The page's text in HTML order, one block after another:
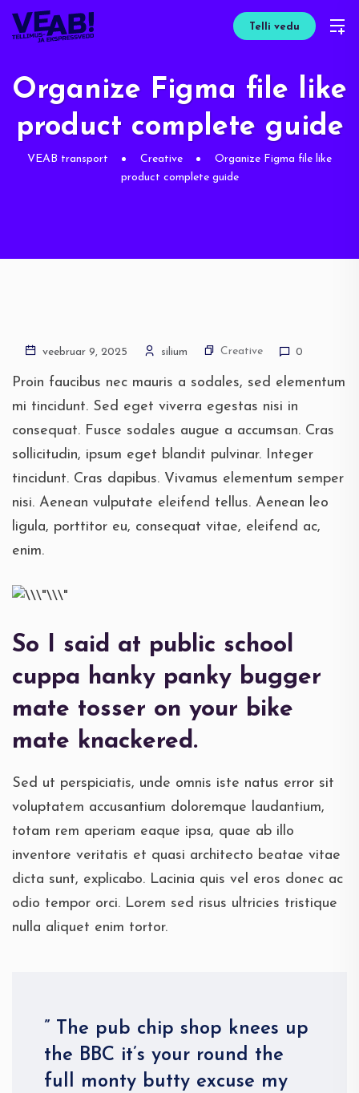
Telli vedu
Organize Figma file like
product complete guide
VEAB transport Creative
Organize Figma file like
product complete guide
veebruar 9, 2025 silium Creative 0
Proin faucibus nec mauris a sodales, sed elementum
mi tincidunt. Sed eget viverra egestas nisi in
consequat. Fusce sodales augue a accumsan. Cras
sollicitudin, ipsum eget blandit pulvinar. Integer
tincidunt. Cras dapibus. Vivamus elementum semper
nisi. Aenean vulputate eleifend tellus. Aenean leo
ligula, porttitor eu, consequat vitae, eleifend ac,
enim.
So I said at public school
cuppa hanky panky bugger
mate tosser on your bike
mate knackered.
Sed ut perspiciatis, unde omnis iste natus error sit
voluptatem accusantium doloremque laudantium,
totam rem aperiam eaque ipsa, quae ab illo
inventore veritatis et quasi architecto beatae vitae
dicta sunt, explicabo. Lacinia quis vel eros donec ac
odio tempor orci. Lorem sed risus ultricies tristique
nulla aliquet enim tortor.
” The pub chip shop knees up
the BBC it’s your round the
full monty butty excuse my